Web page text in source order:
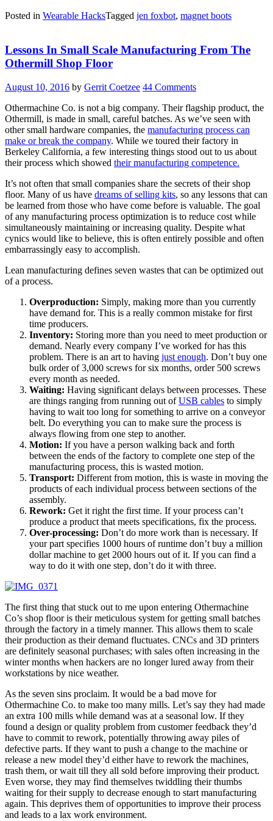
Posted in Wearable HacksTagged jen foxbot, magnet boots
Lessons In Small Scale Manufacturing From The
Othermill Shop Floor
August 10, 2016 by Gerrit Coetzee 44 Comments
Othermachine Co. is not a big company. Their flagship product, the
Othermill, is made in small, careful batches. As we’ve seen with
other small hardware companies, the manufacturing process can
make or break the company. While we toured their factory in
Berkeley California, a few interesting things stood out to us about
their process which showed their manufacturing competence.
It’s not often that small companies share the secrets of their shop
floor. Many of us have dreams of selling kits, so any lessons that can
be learned from those who have come before is valuable. The goal
of any manufacturing process optimization is to reduce cost while
simultaneously maintaining or increasing quality. Despite what
cynics would like to believe, this is often entirely possible and often
embarrassingly easy to accomplish.
Lean manufacturing defines seven wastes that can be optimized out
of a process.
Overproduction: Simply, making more than you currently
have demand for. This is a really common mistake for first
time producers.
Inventory: Storing more than you need to meet production or
demand. Nearly every company I’ve worked for has this
problem. There is an art to having just enough. Don’t buy one
bulk order of 3,000 screws for six months, order 500 screws
every month as needed.
Waiting: Having significant delays between processes. These
are things ranging from running out ofUSB cables to simply
having to wait too long for something to arrive on a conveyor
belt. Do everything you can to make sure the process is
always flowing from one step to another.
Motion: If you have a person walking back and forth
between the ends of the factory to complete one step of the
manufacturing process, this is wasted motion.
Transport: Different from motion, this is waste in moving the
products of each individual process between sections of the
assembly.
Rework: Get it right the first time. If your process can’t
produce a product that meets specifications, fix the process.
Over-processing: Don’t do more work than is necessary. If
your part specifies 1000 hours of runtime don’t buy a million
dollar machine to get 2000 hours out of it. If you can find a
way to do it with one step, don’t do it with three.
The first thing that stuck out to me upon entering Othermachine
Co’s shop floor is their meticulous system for getting small batches
through the factory in a timely manner. This allows them to scale
their production as their demand fluctuates. CNCs and 3D printers
are definitely seasonal purchases; with sales often increasing in the
winter months when hackers are no longer lured away from their
workstations by nice weather.
As the seven sins proclaim. It would be a bad move for
Othermachine Co. to make too many mills. Let’s say they had made
an extra 100 mills while demand was at a seasonal low. If they
found a design or quality problem from customer feedback they’d
have to commit to rework, potentially throwing away piles of
defective parts. If they want to push a change to the machine or
release a new model they’d either have to rework the machines,
trash them, or wait till they all sold before improving their product.
Even worse, they may find themselves twiddling their thumbs
waiting for their supply to decrease enough to start manufacturing
again. This deprives them of opportunities to improve their process
and leads to a lax work environment.